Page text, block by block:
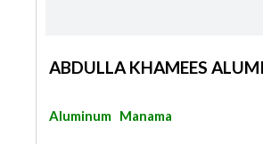
ABDULLA KHAMEES
Aluminum Manama